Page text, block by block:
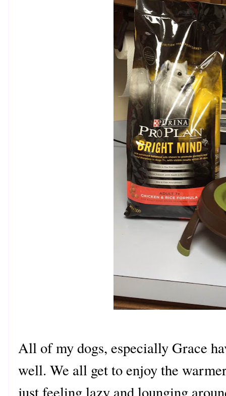
All of my dogs, especially Grace
well. We all get to enjoy the
just feeling lazy and lounging